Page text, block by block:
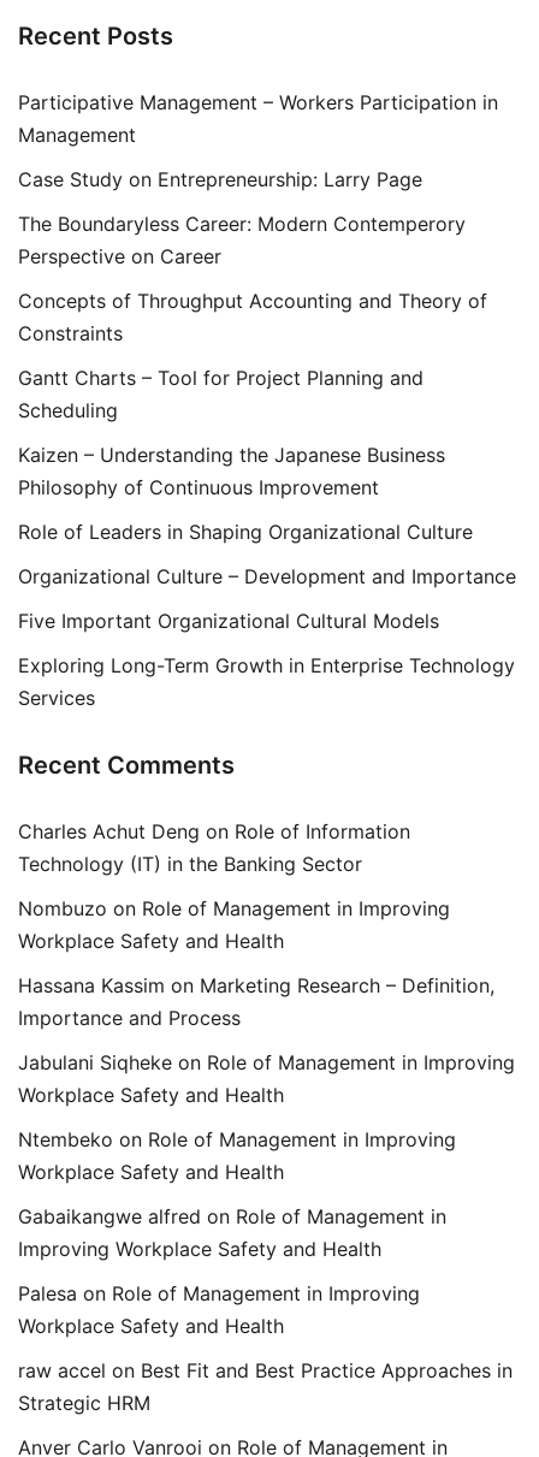
Recent Posts
Participative Management – Workers Participation in
Management
Case Study on Entrepreneurship: Larry Page
The Boundaryless Career: Modern Contemperory
Perspective on Career
Concepts of Throughput Accounting and Theory of
Constraints
Gantt Charts – Tool for Project Planning and
Scheduling
Kaizen – Understanding the Japanese Business
Philosophy of Continuous Improvement
Role of Leaders in Shaping Organizational Culture
Organizational Culture – Development and Importance
Five Important Organizational Cultural Models
Exploring Long-Term Growth in Enterprise Technology
Services
Recent Comments
Charles Achut Deng on Role of Information
Technology (IT) in the Banking Sector
Nombuzo on Role of Management in Improving
Workplace Safety and Health
Hassana Kassim on Marketing Research – Definition,
Importance and Process
Jabulani Siqheke on Role of Management in Improving
Workplace Safety and Health
Ntembeko on Role of Management in Improving
Workplace Safety and Health
Gabaikangwe alfred on Role of Management in
Improving Workplace Safety and Health
Palesa on Role of Management in Improving
Workplace Safety and Health
raw accel on Best Fit and Best Practice Approaches in
Strategic HRM
Anver Carlo Vanrooi on Role of Management in